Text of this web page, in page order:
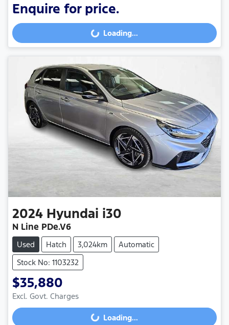
Enquire for price.
Loading...
Loading...
2024 Hyundai i30
N Line PDe.V6
Used Hatch 3,024km
Automatic
Stock No: 1103232
$35,880
Excl. Govt. Charges
Loading...
Loading...